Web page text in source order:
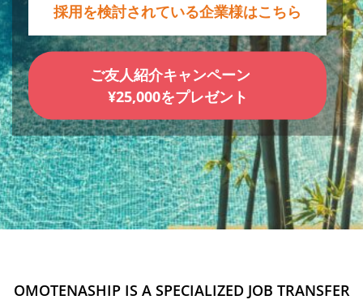
採用を検討されている企業様はこちら
ご友人紹介キャンペーン
¥25,000をプレゼント
OMOTENASHIP IS A SPECIALIZED JOB TRANSFER